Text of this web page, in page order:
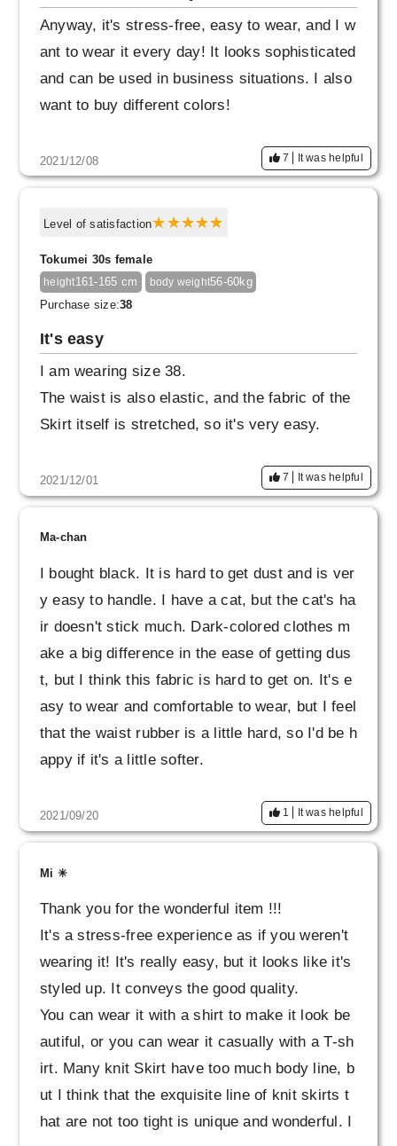
Anyway, it's stress-free, easy to wear, and I w
ant to wear it every day! It looks sophisticated
and can be used in business situations. I also
want to buy different colors!
2021/12/08 7 It was helpful
Level of satisfaction
Tokumei 30s female
height161-165 cm body weight56-60kg
Purchase size:38
It's easy
I am wearing size 38.
The waist is also elastic, and the fabric of the
Skirt itself is stretched, so it's very easy.
2021/12/01 7 It was helpful
Ma-chan
I bought black. It is hard to get dust and is ver
y easy to handle. I have a cat, but the cat's ha
ir doesn't stick much. Dark-colored clothes m
ake a big difference in the ease of getting dus
t, but I think this fabric is hard to get on. It's e
asy to wear and comfortable to wear, but I feel
that the waist rubber is a little hard, so I'd be h
appy if it's a little softer.
2021/09/20 1 It was helpful
Mi ✳︎
Thank you for the wonderful item !!!
It's a stress-free experience as if you weren't
wearing it! It's really easy, but it looks like it's
styled up. It conveys the good quality.
You can wear it with a shirt to make it look be
autiful, or you can wear it casually with a T-sh
irt. Many knit Skirt have too much body line, b
ut I think that the exquisite line of knit skirts t
hat are not too tight is unique and wonderful. I